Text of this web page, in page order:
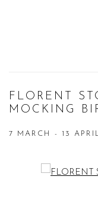
FLORENT
MOCKING
7 MARCH - 13
Open a larger version